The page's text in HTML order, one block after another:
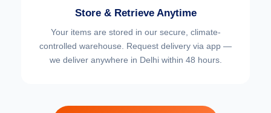
Store & Retrieve Anytime
Your items are stored in our secure, climate-
controlled warehouse. Request delivery via app —
we deliver anywhere in Delhi within 48 hours.